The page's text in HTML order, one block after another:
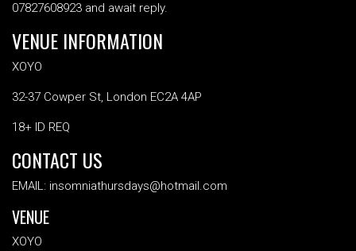
07827608923 and await reply.
VENUE INFORMATION
XOYO
32-37 Cowper St, London EC2A 4AP
18+ ID REQ
CONTACT US
EMAIL: insomniathursdays@hotmail.com
VENUE
XOYO